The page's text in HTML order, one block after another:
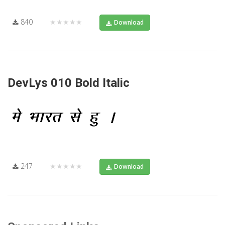
840 ★★★★★ Download
DevLys 010 Bold Italic
247 ★★★★★ Download